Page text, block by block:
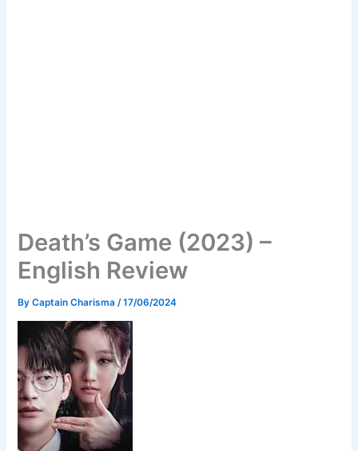
Death’s Game (2023) –
English Review
ByCaptain Charisma /17/06/2024